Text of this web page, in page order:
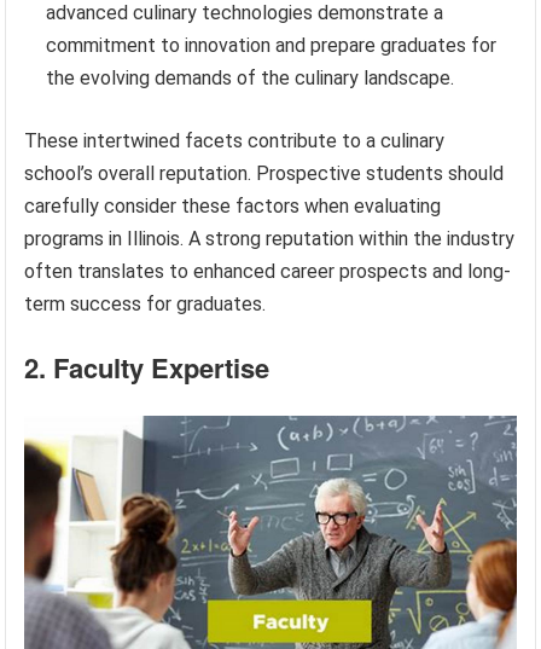
advanced culinary technologies demonstrate a
commitment to innovation and prepare graduates for
the evolving demands of the culinary landscape.
These intertwined facets contribute to a culinary
school’s overall reputation. Prospective students should
carefully consider these factors when evaluating
programs in Illinois. A strong reputation within the industry
often translates to enhanced career prospects and long-
term success for graduates.
2. Faculty Expertise